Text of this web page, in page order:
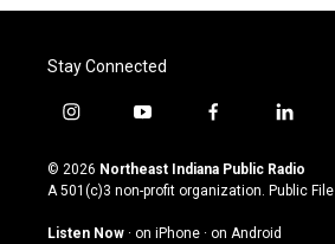
Stay Connected
i
s
t
g
y
u
t
u
b
f
c
e
o
l
n
k
© 2026 Northeast Indiana Public Radio
A 501(c)3 non-profit organization. Public File
Listen Now · on iPhone · on Android